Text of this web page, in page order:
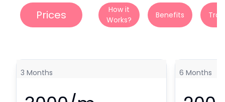
Prices
How it
Works?
Benefits
3 Months 6 Months